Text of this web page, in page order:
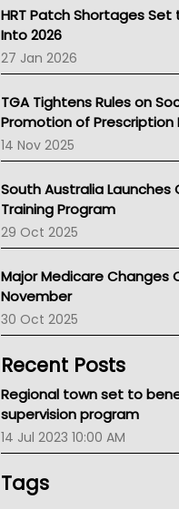
NT HEALTH
Pharmacy Board Of Ahpra
National Asthma Council
NT
AMA
NACCHO
BCNA
Australian College Of
LFA
Palliative Care
Primary Health Network
Children's Health
Kidney Health
CHF
Gold Coast
Tsa
TGA
HRT Patch Shortages
Into 2026
27 Jan 2026
TGA Tightens Rules on
Promotion of Prescription
14 Nov 2025
South Australia Launches
Training Program
29 Oct 2025
Major Medicare Changes
November
30 Oct 2025
Recent Posts
Regional town set to
supervision program
14 Jul 2023 10:00 AM
Tags